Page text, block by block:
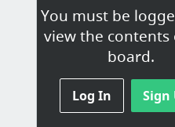
You must be
view the contents
board.
Log In Sign